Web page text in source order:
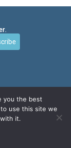
you the best
use this site we
it.